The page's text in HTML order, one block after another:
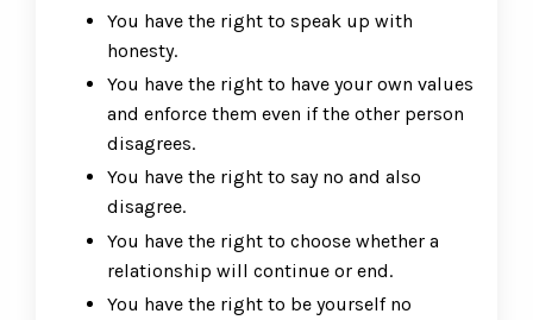
You have the right to speak up with
honesty.
You have the right to have your own values
and enforce them even if the other person
disagrees.
You have the right to say no and also
disagree.
You have the right to choose whether a
relationship will continue or end.
You have the right to be yourself no